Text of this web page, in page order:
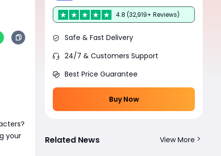
your
4.8 (32,919+ Reviews)
Safe & Fast Delivery
24/7 & Customers Support
Best Price Guarantee
Buy Now
Related News View More